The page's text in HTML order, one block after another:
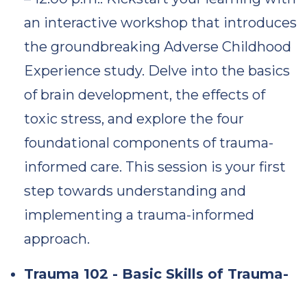
an interactive workshop that introduces
the groundbreaking Adverse Childhood
Experience study. Delve into the basics
of brain development, the effects of
toxic stress, and explore the four
foundational components of trauma-
informed care. This session is your first
step towards understanding and
implementing a trauma-informed
approach.
Trauma 102 - Basic Skills of Trauma-